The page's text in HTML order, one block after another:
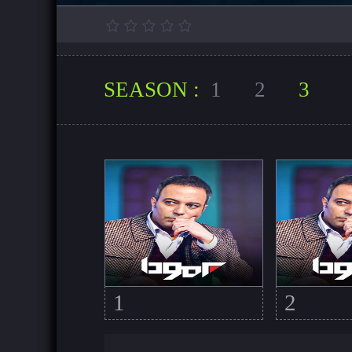
SEASON : 1 2 3
1 2